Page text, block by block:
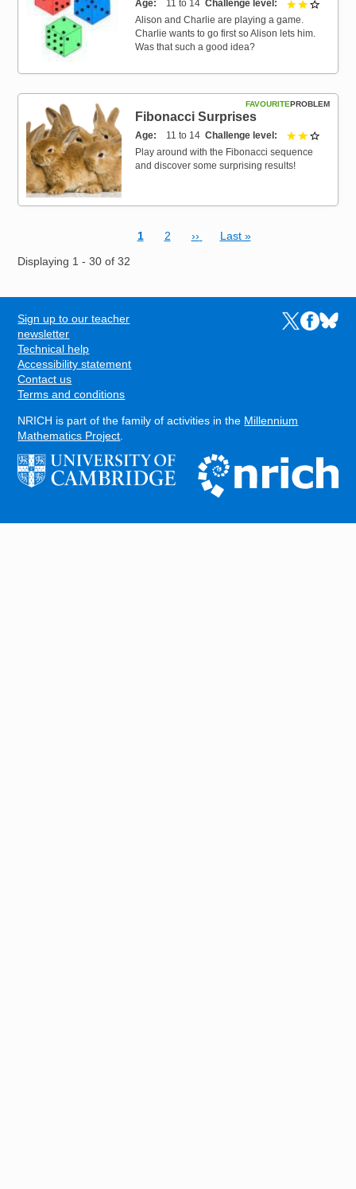
Age 11 to 14 Challenge level 2 out of
Alison and Charlie are playing a game.
Charlie wants to go first so Alison lets him.
Was that such a good idea?
PROBLEM
FAVOURITE
Fibonacci Surprises
Age 11 to 14 Challenge level 2 out of
Play around with the Fibonacci sequence
and discover some surprising results!
Current page
1 Page
2 Next page
›› Last page
Last »
Displaying 1 - 30 of 32
FOOTER
Sign up to our teacher
newsletter
Technical help
Accessibility statement
Contact us
Terms and conditions
Links to the
Links to
Links
NRICH is part of the family of activities in the Millennium
Mathematics Project